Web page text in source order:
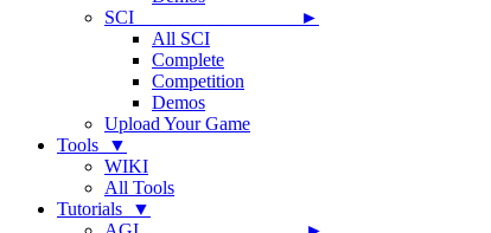
SCI ►
All SCI
Complete
Competition
Demos
Upload Your Game
Tools ▼
WIKI
All Tools
Tutorials ▼